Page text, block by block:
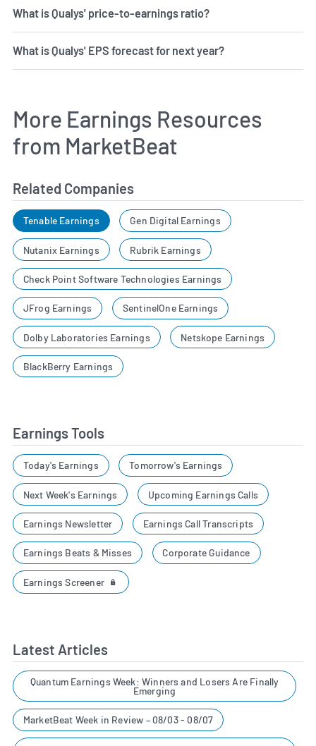
What is Qualys' price-to-earnings ratio?
What is Qualys' EPS forecast for next year?
More Earnings Resources
from MarketBeat
Related Companies
Tenable Earnings Gen Digital Earnings
Nutanix Earnings Rubrik Earnings
Check Point Software Technologies Earnings
JFrog Earnings SentinelOne Earnings
Dolby Laboratories Earnings Netskope Earnings
BlackBerry Earnings
Earnings Tools
Today's Earnings Tomorrow's Earnings
Next Week's Earnings Upcoming Earnings Calls
Earnings Newsletter Earnings Call Transcripts
Earnings Beats & Misses Corporate Guidance
Earnings Screener
Latest Articles
Quantum Earnings Week: Winners and Losers Are Finally
Emerging
MarketBeat Week in Review – 08/03 - 08/07